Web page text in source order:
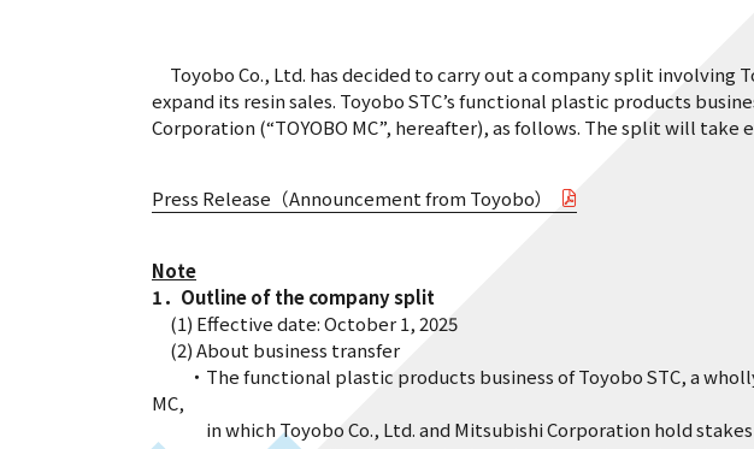
Toyobo Co., Ltd. has decided to carry out a company split involving
expand its resin sales. Toyobo STC’s functional plastic products
Corporation (“TOYOBO MC”, hereafter), as follows. The split will take
Press Release（Announcement from Toyobo）
Note
1．Outline of the company split
(1) Effective date: October 1, 2025
(2) About business transfer
・The functional plastic products business of Toyobo STC, a
MC,
in which Toyobo Co., Ltd. and Mitsubishi Corporation hold stakes